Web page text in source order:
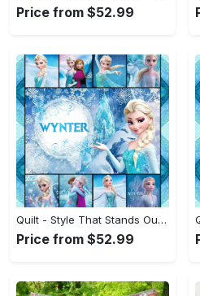
Price from $52.99
Quilt - Style That Stands Out, Step into Style Now! - Personalized
Price from $52.99